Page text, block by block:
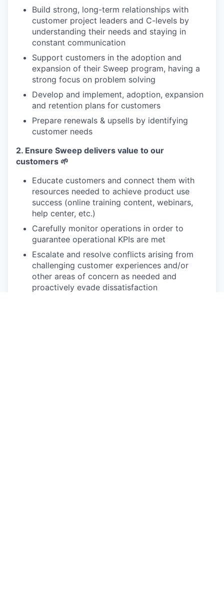
Build strong, long-term relationships with
customer project leaders and C-levels by
understanding their needs and staying in
constant communication
Support customers in the adoption and
expansion of their Sweep program, having a
strong focus on problem solving
Develop and implement, adoption, expansion
and retention plans for customers
Prepare renewals & upsells by identifying
customer needs
2. Ensure Sweep delivers value to our
customers 🌱
Educate customers and connect them with
resources needed to achieve product use
success (online training content, webinars,
help center, etc.)
Carefully monitor operations in order to
guarantee operational KPIs are met
Escalate and resolve conflicts arising from
challenging customer experiences and/or
other areas of concern as needed and
proactively evade dissatisfaction